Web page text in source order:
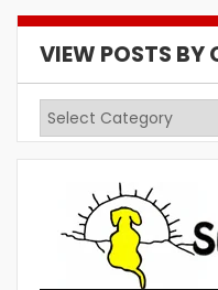
VIEW POSTS BY
View
Posts